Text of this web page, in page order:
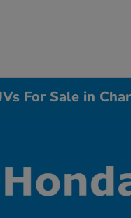
For Sale in